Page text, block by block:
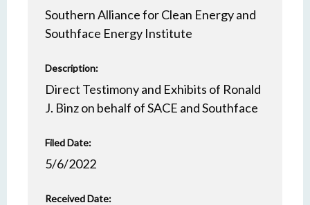
Southern Alliance for Clean Energy and
Southface Energy Institute
Description:
Direct Testimony and Exhibits of Ronald
J. Binz on behalf of SACE and Southface
Filed Date:
5/6/2022
Received Date: